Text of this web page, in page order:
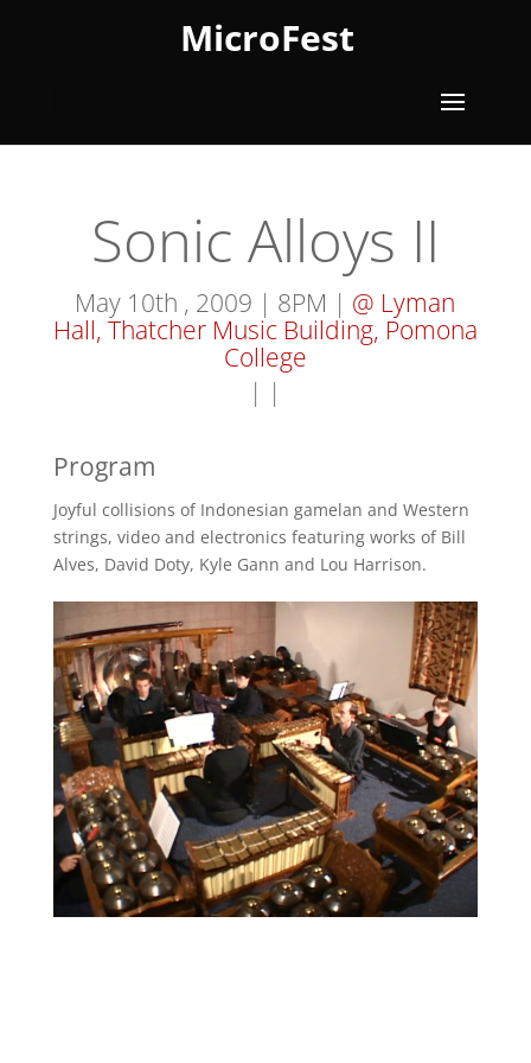
MicroFest
Sonic Alloys II
May 10th , 2009 | 8PM | @ Lyman
Hall, Thatcher Music Building, Pomona
College
| |
Program
Joyful collisions of Indonesian gamelan and Western
strings, video and electronics featuring works of Bill
Alves, David Doty, Kyle Gann and Lou Harrison.